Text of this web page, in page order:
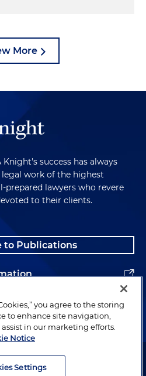
More
success has always
work of the highest
prepared lawyers who revere
to their clients.
to Publications
© 1996–2026 Holland & Knight LLP.
you agree to the storing
to enhance site navigation,
in our marketing efforts.
Notice
Settings